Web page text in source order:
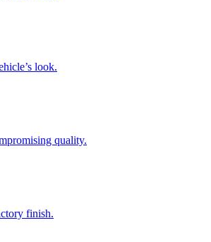
look.
quality.
finish.